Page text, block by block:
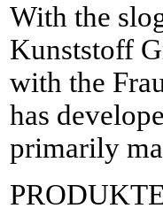
With the
Kunststoff
with the
has
primarily